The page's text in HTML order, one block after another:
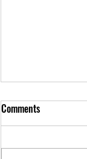
Comments